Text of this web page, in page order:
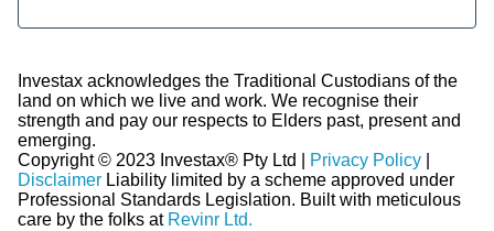
Investax acknowledges the Traditional Custodians of the
land on which we live and work. We recognise their
strength and pay our respects to Elders past, present and
emerging.
Copyright © 2023 Investax® Pty Ltd |
Privacy Policy
Disclaimer Liability limited by a scheme approved under
Professional Standards Legislation. Built with meticulous
care by the folks at Revinr Ltd.